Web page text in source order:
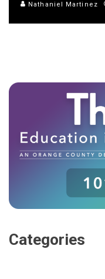
Nathaniel Martinez
Categories